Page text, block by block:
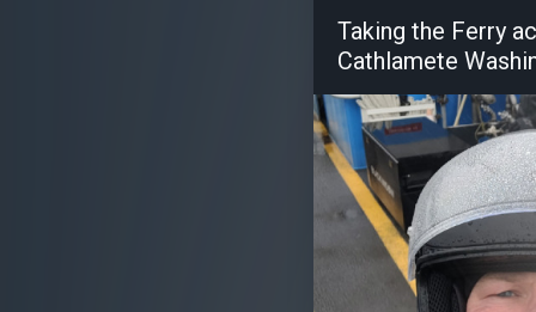
Taking the Ferry
Cathlamete